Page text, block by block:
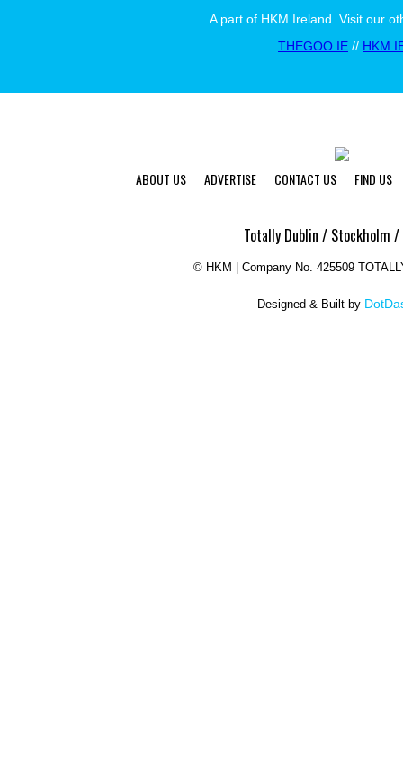
A part of HKM Ireland. Visit our
THEGOO.IE //
ABOUT US ADVERTISE CONTACT US FIND US
Totally Dublin / Stockholm /
© HKM | Company No. 425509
Designed & Built by